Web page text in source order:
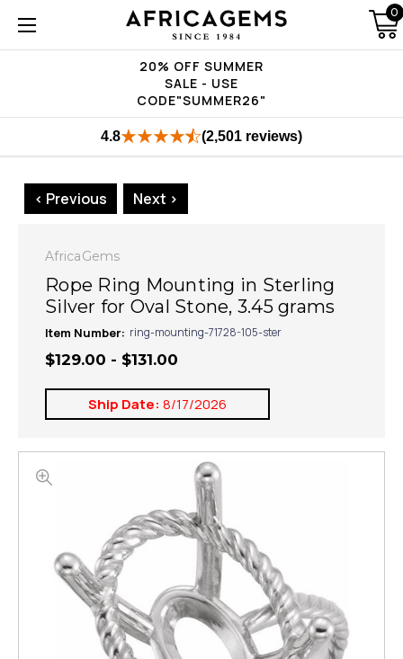
20% OFF SUMMER
SALE - USE
CODE"SUMMER26"
0
4.8 (2,501 reviews)
< Previous Next >
AfricaGems
Rope Ring Mounting in Sterling
Silver for Oval Stone, 3.45 grams
Item Number: ring-mounting-71728-105-ster
$129.00 - $131.00
Ship Date: 8/17/2026